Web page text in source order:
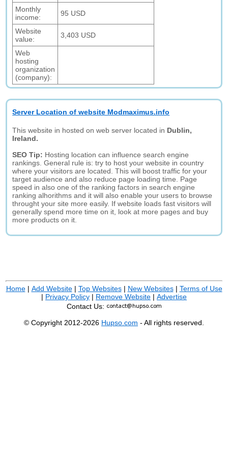
Monthly
income:
95 USD
Website
value:
3,403 USD
Web
hosting
organization
(company):
Server Location of website Modmaximus.info
This website in hosted on web server located in Dublin,
Ireland.
SEO Tip: Hosting location can influence search engine
rankings. General rule is: try to host your website in country
where your visitors are located. This will boost traffic for your
target audience and also reduce page loading time. Page
speed in also one of the ranking factors in search engine
ranking alhorithms and it will also enable your users to browse
throught your site more easily. If website loads fast visitors will
generally spend more time on it, look at more pages and buy
more products on it.
Home| Add Website| Top Websites| New Websites| Terms of Use
| Privacy Policy | Remove Website | Advertise
Contact Us:
© Copyright 2012-2026 Hupso.com - All rights reserved.